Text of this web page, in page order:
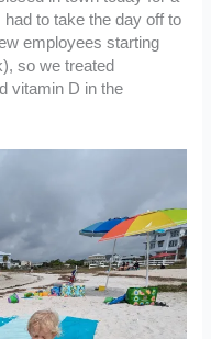
had to take the day off to
employees starting
so we treated
vitamin D in the